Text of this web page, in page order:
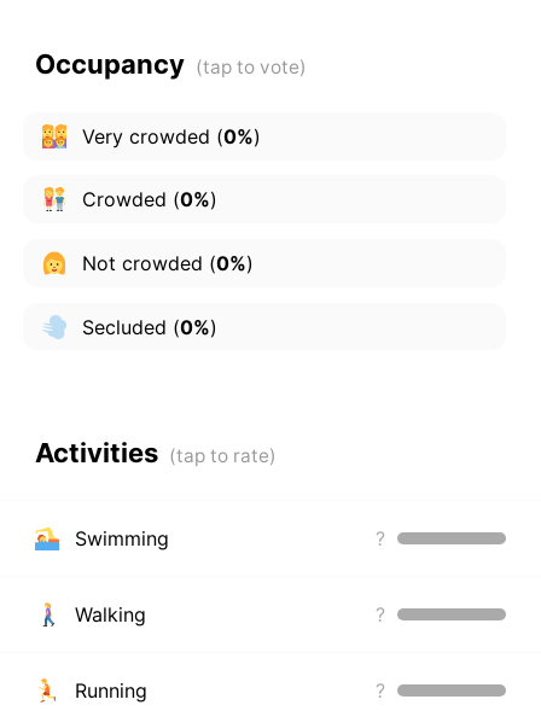
Occupancy
Very crowded (0%)
Crowded (0%)
Not crowded (0%)
Secluded (0%)
Activities
Swimming ?
Walking ?
Running ?